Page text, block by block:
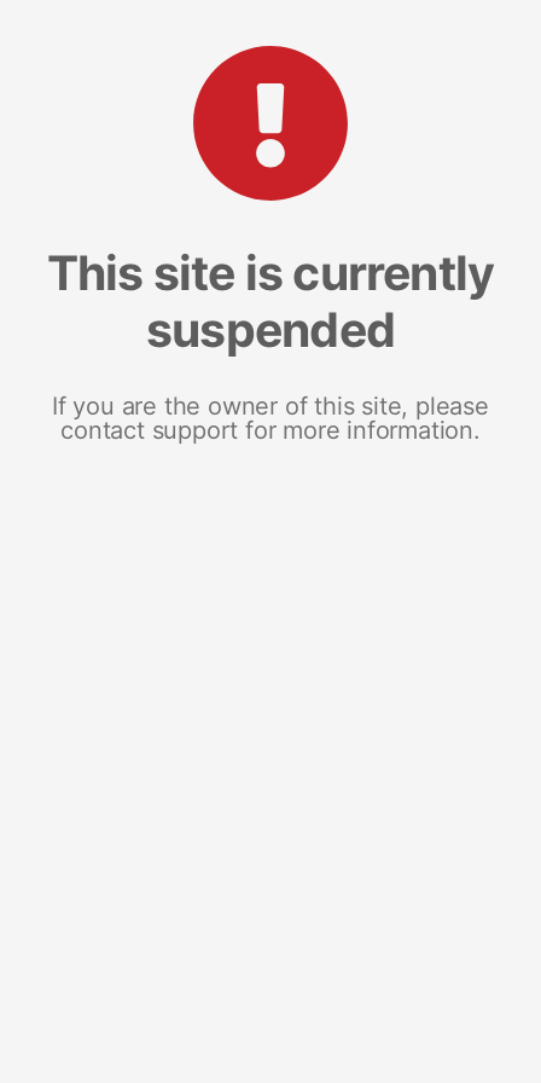
This site is currently
suspended
If you are the owner of this site, please
contact support for more information.